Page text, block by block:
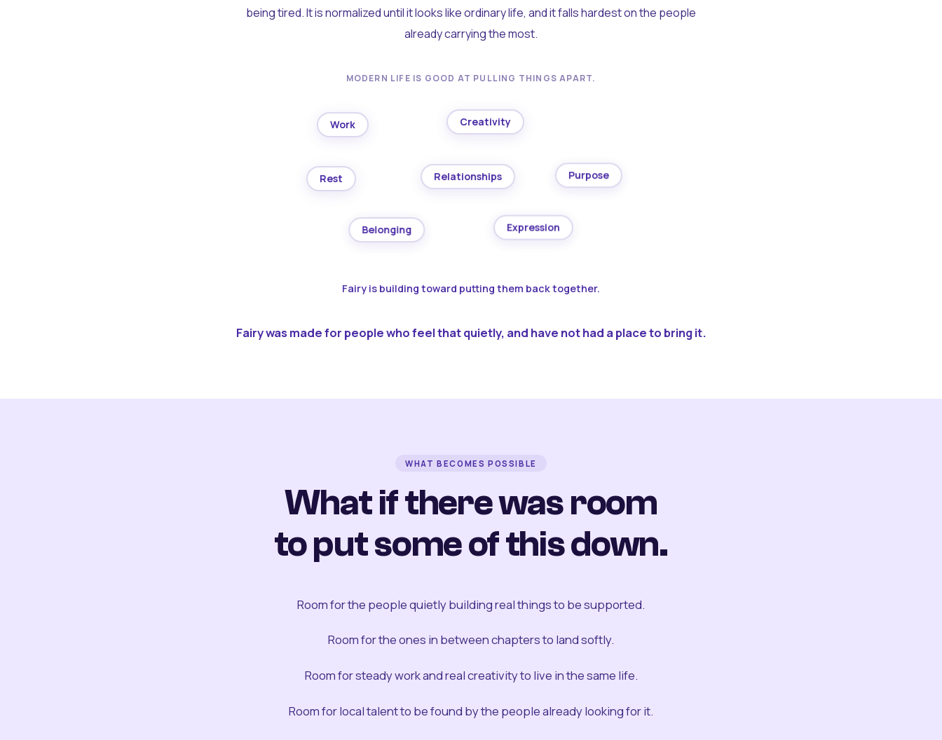
being tired. It is normalized until it looks like ordinary life, and it falls hardest on the people
already carrying the most.
MODERN LIFE IS GOOD AT PULLING THINGS APART.
Work Creativity
Rest Relationships Purpose
Belonging Expression
Fairy is building toward putting them back together.
Fairy was made for people who feel that quietly, and have not had a place to bring it.
WHAT BECOMES POSSIBLE
What if there was room
to put some of this down.
Room for the people quietly building real things to be supported.
Room for the ones in between chapters to land softly.
Room for steady work and real creativity to live in the same life.
Room for local talent to be found by the people already looking for it.